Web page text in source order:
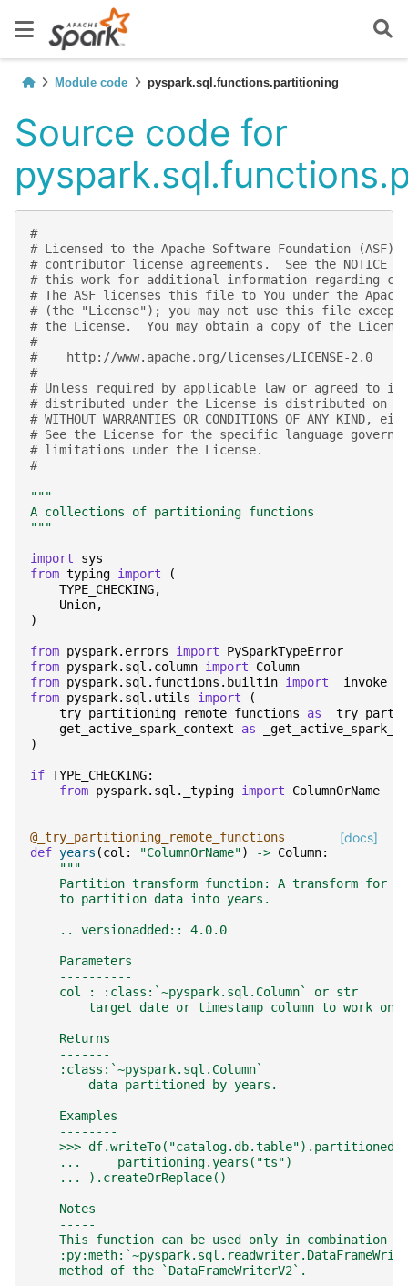
Module code pyspark.sql.functions.partitioning
Source code for
#
# Licensed to the Apache Software Foundation (ASF)
# contributor license agreements.  See the
# this work for additional information regarding
# The ASF licenses this file to You under the
# (the "License"); you may not use this file except
# the License.  You may obtain a copy of the
#
#    http://www.apache.org/licenses/LICENSE-2.0
#
# Unless required by applicable law or agreed to
# distributed under the License is distributed on an
# WITHOUT WARRANTIES OR CONDITIONS OF ANY
# See the License for the specific language
# limitations under the License.
#
"""
A collections of partitioning functions
"""
import
sys
from typing import
(
TYPE_CHECKING,
Union,
)
from pyspark.errors import
PySparkTypeError
from pyspark.sql.column import
Column
from pyspark.sql.functions.builtin import
from pyspark.sql.utils import
(
try_partitioning_remote_functions
as
get_active_spark_context
as
)
if TYPE_CHECKING:
from pyspark.sql._typing import ColumnOrName
[docs]
@_try_partitioning_remote_functions
def years (col : "ColumnOrName") -> Column:
"""
Partition transform function: A transform for
    to partition data into years.
    .. versionadded:: 4.0.0
    Parameters
    ----------
    col : :class:`~pyspark.sql.Column` or str
        target date or timestamp column to work on.
    Returns
    -------
    :class:`~pyspark.sql.Column`
        data partitioned by years.
    Examples
    --------
>>>
    ...     partitioning.years("ts")
    ... ).createOrReplace()
    Notes
    -----
This function can be used only in combination
    method of the `DataFrameWriterV2`.